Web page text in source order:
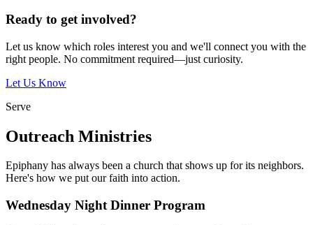
Ready to get involved?
Let us know which roles interest you and we'll connect you with the
right people. No commitment required—just curiosity.
Let Us Know
Serve
Outreach Ministries
Epiphany has always been a church that shows up for its neighbors.
Here's how we put our faith into action.
Wednesday Night Dinner Program